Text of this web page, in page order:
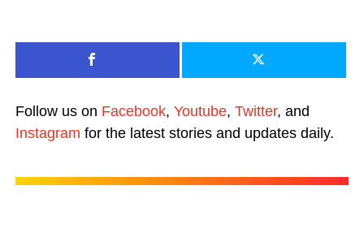
Follow us on Facebook, Youtube, Twitter, and
Instagram for the latest stories and updates daily.